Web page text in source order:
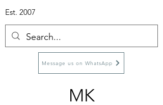
MK
Message us on WhatsApp
Est. 2007